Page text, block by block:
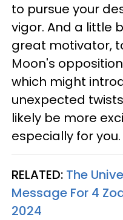
to pursue your
vigor. And a little
great motivator,
Moon's
which might
unexpected
likely be more
especially for you.
RELATED: The
Message For 4
2024